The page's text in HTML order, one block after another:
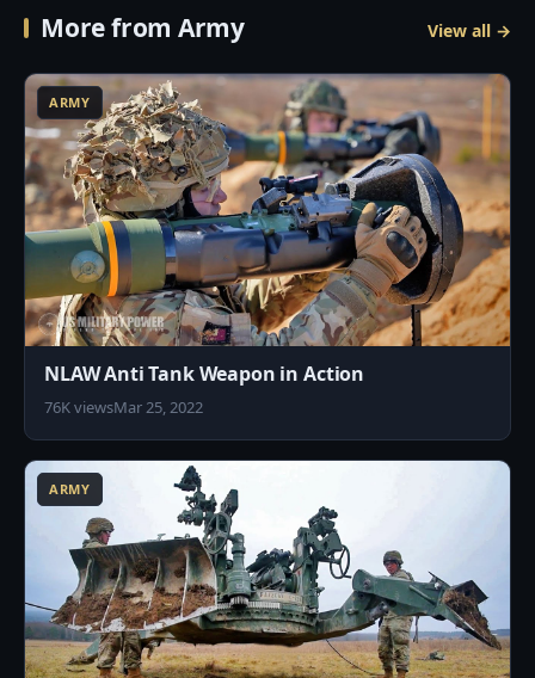
More from Army View all →
ARMY
NLAW Anti Tank Weapon in Action
76K viewsMar 25, 2022
ARMY